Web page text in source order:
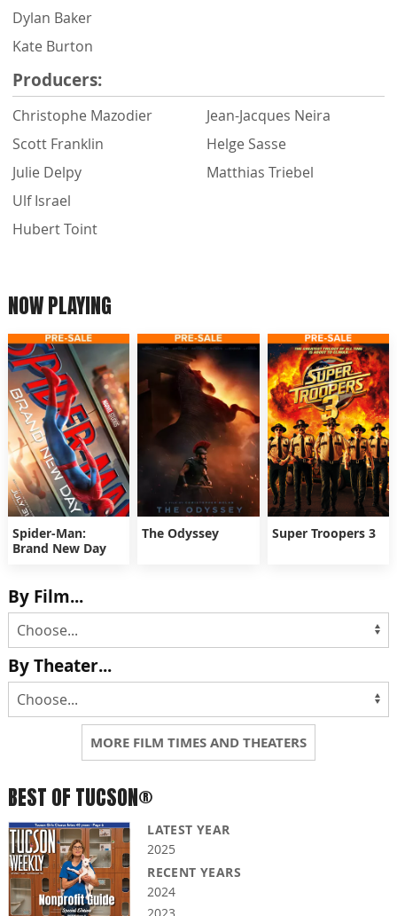
Dylan Baker
Kate Burton
Producers:
Christophe Mazodier
Scott Franklin
Julie Delpy
Ulf Israel
Hubert Toint
Jean-Jacques Neira
Helge Sasse
Matthias Triebel
NOW PLAYING
Spider-Man:
Brand New Day
The Odyssey Super Troopers 3
By Film...
By Theater...
MORE FILM TIMES AND THEATERS
BEST OF TUCSON®
LATEST YEAR
2025
RECENT YEARS
2024